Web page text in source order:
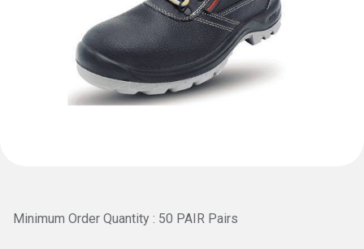
Minimum Order Quantity : 50 PAIR Pairs